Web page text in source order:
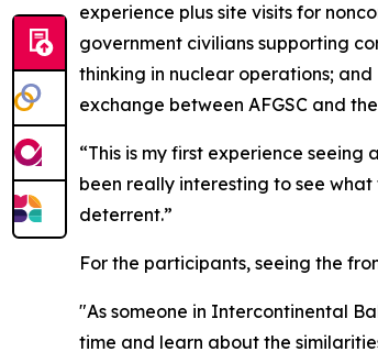
experience plus site visits for
government civilians supporting
thinking in nuclear operations;
exchange between AFGSC and the
“This is my first experience seeing
been really interesting to see
deterrent.”
For the participants, seeing the
"As someone in Intercontinental
time and learn about the